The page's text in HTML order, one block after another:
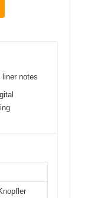
liner notes